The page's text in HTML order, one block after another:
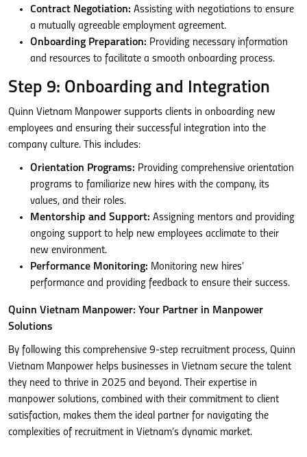
Contract Negotiation: Assisting with negotiations to ensure
a mutually agreeable employment agreement.
Onboarding Preparation: Providing necessary information
and resources to facilitate a smooth onboarding process.
Step 9: Onboarding and Integration
Quinn Vietnam Manpower supports clients in onboarding new
employees and ensuring their successful integration into the
company culture. This includes:
Orientation Programs: Providing comprehensive orientation
programs to familiarize new hires with the company, its
values, and their roles.
Mentorship and Support: Assigning mentors and providing
ongoing support to help new employees acclimate to their
new environment.
Performance Monitoring: Monitoring new hires’
performance and providing feedback to ensure their success.
Quinn Vietnam Manpower: Your Partner in Manpower
Solutions
By following this comprehensive 9-step recruitment process, Quinn
Vietnam Manpower helps businesses in Vietnam secure the talent
they need to thrive in 2025 and beyond. Their expertise in
manpower solutions, combined with their commitment to client
satisfaction, makes them the ideal partner for navigating the
complexities of recruitment in Vietnam’s dynamic market.